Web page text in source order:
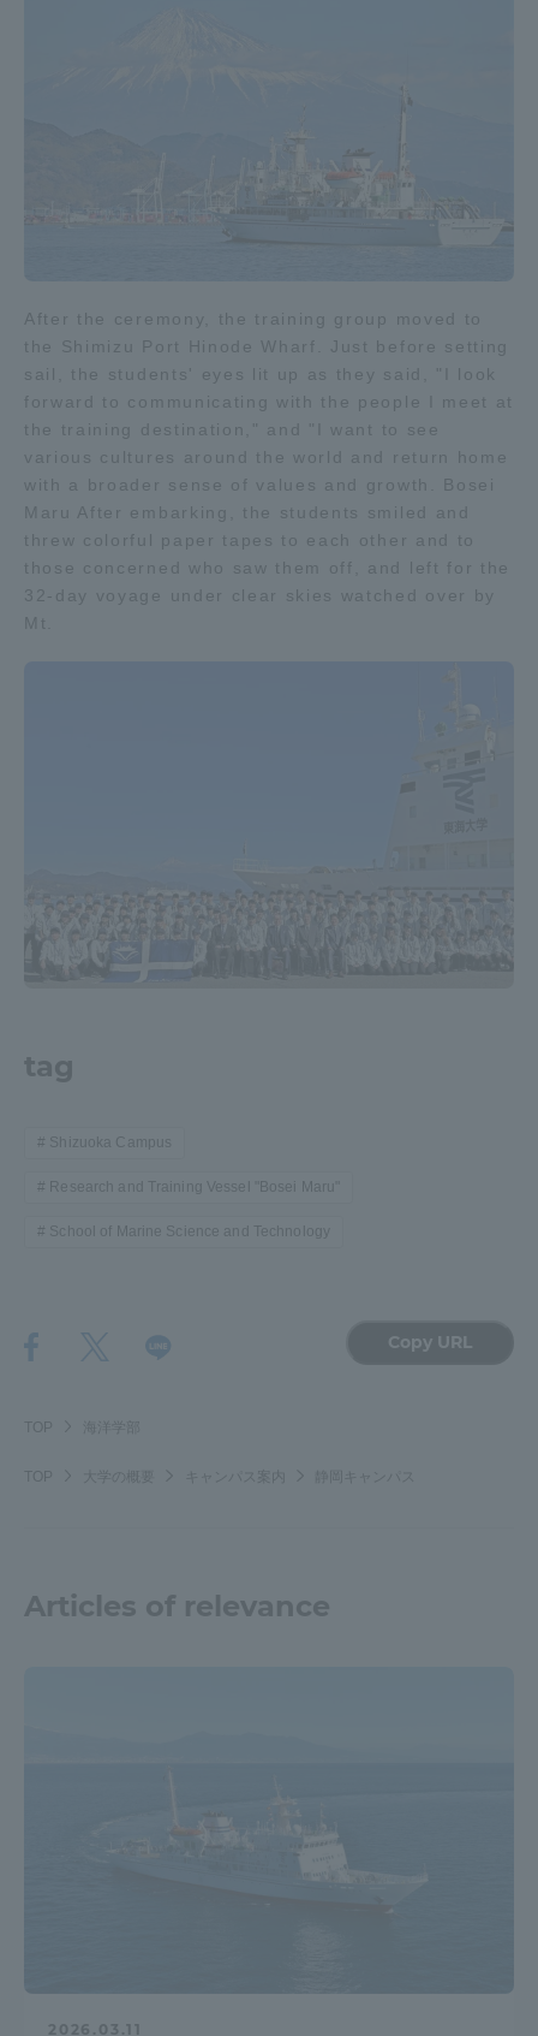
After the ceremony, the training group moved to
the Shimizu Port Hinode Wharf. Just before setting
sail, the students' eyes lit up as they said, "I look
forward to communicating with the people I meet at
the training destination," and "I want to see
various cultures around the world and return home
with a broader sense of values and growth. Bosei
Maru After embarking, the students smiled and
threw colorful paper tapes to each other and to
those concerned who saw them off, and left for the
32-day voyage under clear skies watched over by
Mt.
tag
Shizuoka Campus
Research and Training Vessel "Bosei Maru"
School of Marine Science and Technology
Copy URL
TOP 海洋学部
TOP 大学の概要
Articles of relevance
2026.03.11